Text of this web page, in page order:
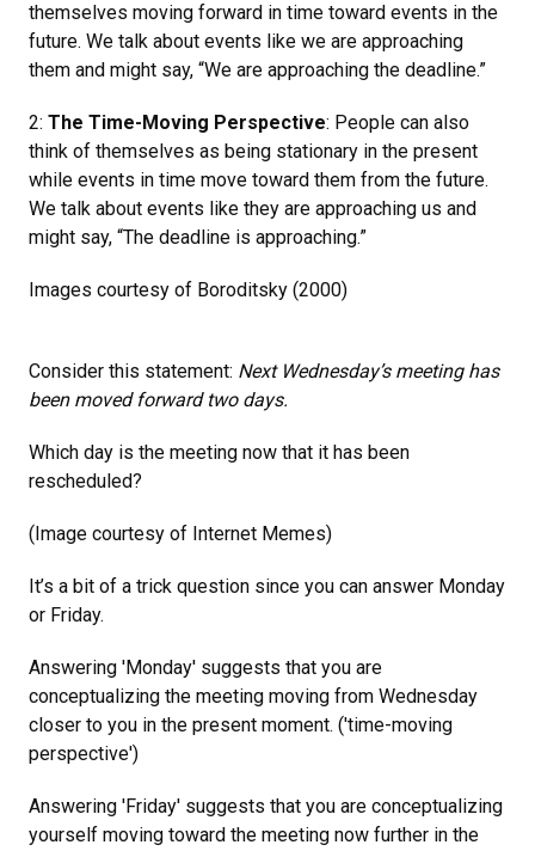
themselves moving forward in time toward events in the
future. We talk about events like we are approaching
them and might say, “We are approaching the deadline.”
2: The Time-Moving Perspective: People can also
think of themselves as being stationary in the present
while events in time move toward them from the future.
We talk about events like they are approaching us and
might say, “The deadline is approaching.”
Images courtesy of Boroditsky (2000)
Consider this statement: Next Wednesday’s meeting has
been moved forward two days.
Which day is the meeting now that it has been
rescheduled?
(Image courtesy of Internet Memes)
It’s a bit of a trick question since you can answer Monday
or Friday.
Answering 'Monday' suggests that you are
conceptualizing the meeting moving from Wednesday
closer to you in the present moment. ('time-moving
perspective')
Answering 'Friday' suggests that you are conceptualizing
yourself moving toward the meeting now further in the